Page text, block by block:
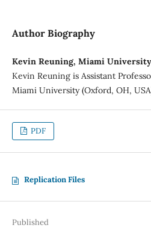
Author Biography
Kevin Reuning, Miami University
Kevin Reuning is Assistant
Miami University (Oxford, OH,
PDF
Replication Files
Published